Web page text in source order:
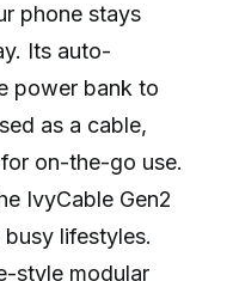
phone stays
Its auto-
power bank to
as a cable,
on-the-go use.
IvyCable Gen2
lifestyles.
style modular